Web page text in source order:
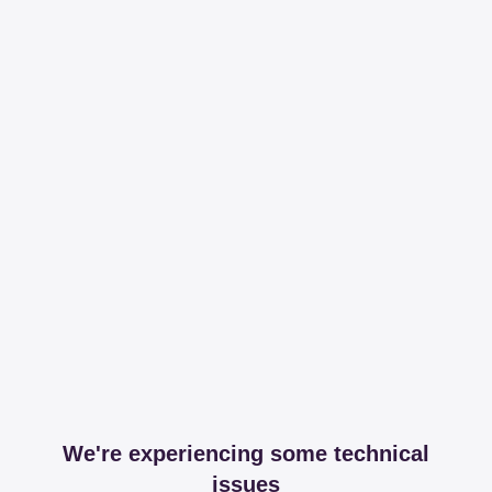
We're experiencing some technical
issues